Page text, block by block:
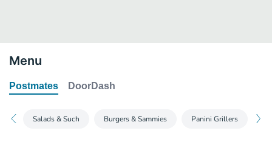
Menu
Postmates DoorDash
Salads & Such Burgers & Sammies Panini Grillers